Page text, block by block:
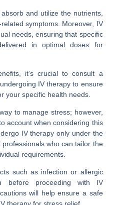
and utilize the nutrients,
symptoms. Moreover, IV
needs, ensuring that specific
in optimal doses for
it’s crucial to consult a
IV therapy to ensure
your specific health needs.
to manage stress; however,
account when considering this
IV therapy only under the
who can tailor the
requirements.
such as infection or allergic
before proceeding with IV
will help ensure a safe